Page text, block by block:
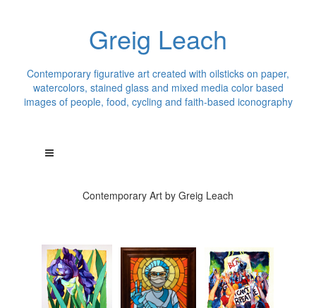
Greig Leach
Contemporary figurative art created with oilsticks on paper,
watercolors, stained glass and mixed media color based
images of people, food, cycling and faith-based iconography
Contemporary Art by Greig Leach